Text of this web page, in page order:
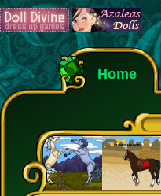
Home